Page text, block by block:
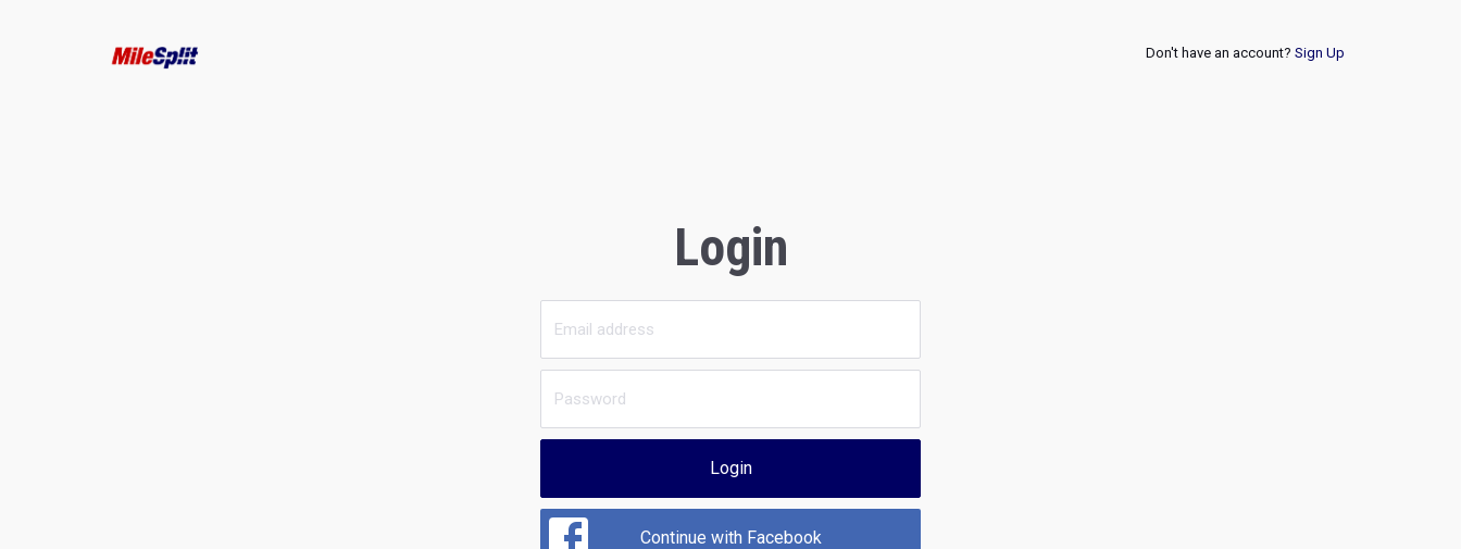
Don't have an account? Sign Up
Login
Login
Continue with Facebook